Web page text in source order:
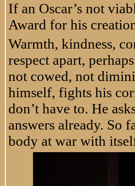
If an Oscar’s not
Award for his
Warmth, kindness,
respect apart,
not cowed, not
himself, fights his
don’t have to. He
answers already. So
body at war with